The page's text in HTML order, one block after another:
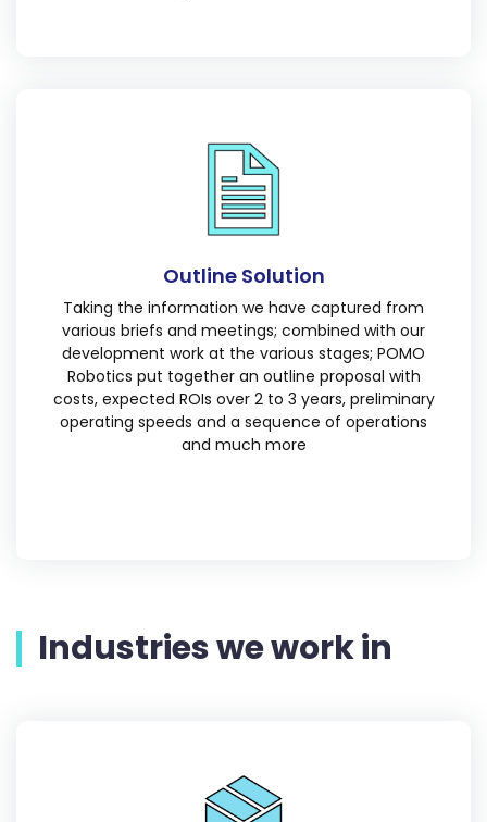
Outline Solution
Taking the information we have captured from
various briefs and meetings; combined with our
development work at the various stages; POMO
Robotics put together an outline proposal with
costs, expected ROIs over 2 to 3 years, preliminary
operating speeds and a sequence of operations
and much more
Industries we work in